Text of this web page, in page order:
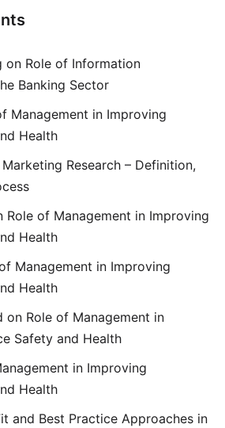
on Role of Information
Banking Sector
Management in Improving
Health
Marketing Research – Definition,
Role of Management in Improving
Health
Management in Improving
Health
on Role of Management in
Safety and Health
in Improving
Health
and Best Practice Approaches in